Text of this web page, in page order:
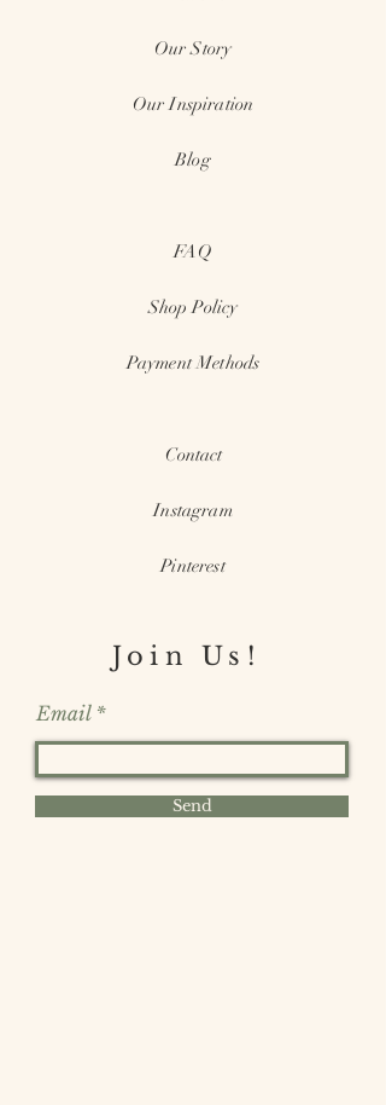
Our Story
Our Inspiration
Blog
FAQ
Shop Policy
Payment Methods
Contact
Instagram
Pinterest
Join Us!
Email
Send